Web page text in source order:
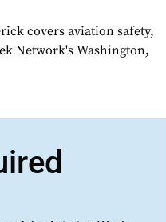
covers aviation safety,
Network's Washington,